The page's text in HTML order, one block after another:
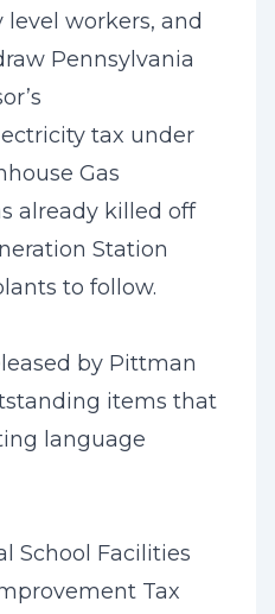
workers, and
Pennsylvania
tax under
Gas
already killed off
Station
to follow.
by Pittman
items that
language
School Facilities
Tax